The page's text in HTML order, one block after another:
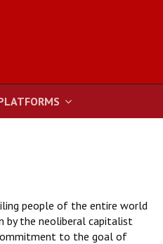
people of the entire world
by the neoliberal capitalist
to the goal of